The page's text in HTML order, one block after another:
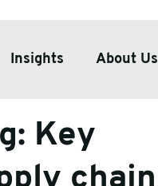
Solutions
Insights About Us
Overview
in 2025 & beyond
Key